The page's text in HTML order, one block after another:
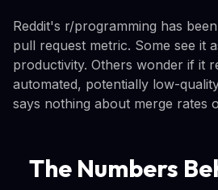
Reddit's r/programming has
pull request metric. Some see it
productivity. Others wonder if it
automated, potentially low-
says nothing about merge rates
The Numbers